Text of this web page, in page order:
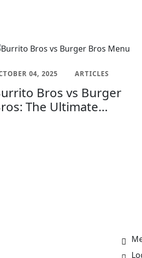
04, 2025 ARTICLES
Bros vs Burger
The Ultimate